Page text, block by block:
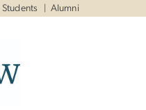
Alumni